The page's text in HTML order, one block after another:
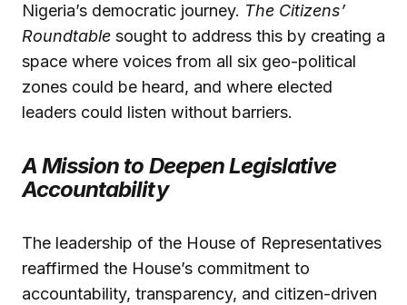
Nigeria’s democratic journey. The Citizens’
Roundtable sought to address this by creating a
space where voices from all six geo-political
zones could be heard, and where elected
leaders could listen without barriers.
A Mission to Deepen Legislative
Accountability
The leadership of the House of Representatives
reaffirmed the House’s commitment to
accountability, transparency, and citizen-driven